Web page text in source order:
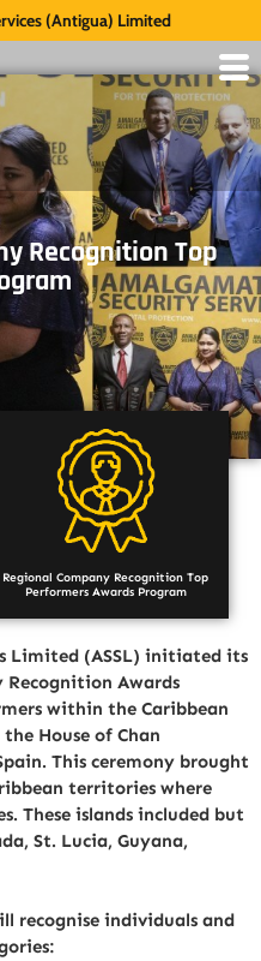
(Antigua) Limited
Recognition Top
Regional Company Recognition Top
Performers Awards Program
Limited (ASSL) initiated its
Recognition Awards
within the Caribbean
House of Chan
This ceremony brought
territories where
These islands included but
St. Lucia, Guyana,
recognise individuals and